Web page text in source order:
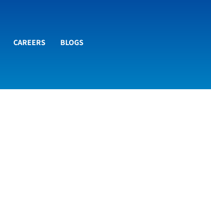
CAREERS BLOGS